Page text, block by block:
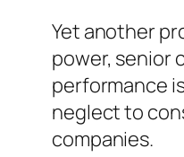
Yet another
power, senior
performance
neglect to
companies.